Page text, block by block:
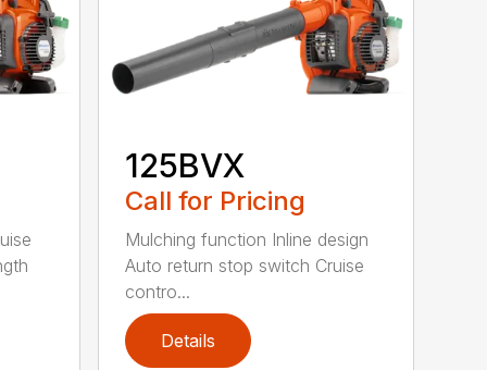
125BVX
Call for Pricing
Mulching function Inline design
Auto return stop switch Cruise
contro...
Details